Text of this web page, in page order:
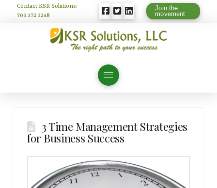
Contact KSR Solutions:
703.372.3248
Join the
movement
3 Time Management Strategies
for Business Success